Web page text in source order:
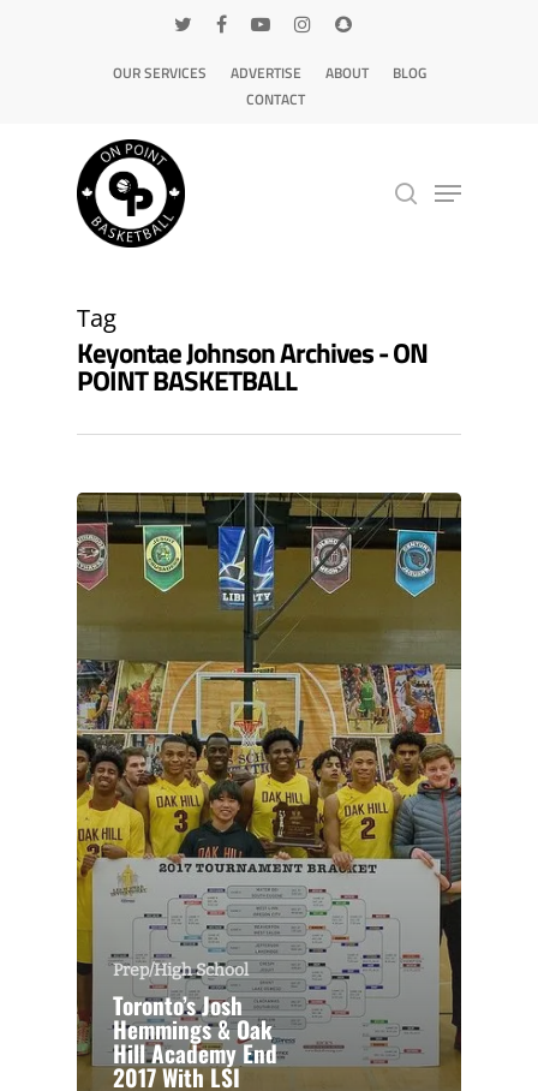
OUR SERVICES ADVERTISE ABOUT
BLOG
CONTACT
Tag
Keyontae Johnson Archives - ON
POINT BASKETBALL
Prep/High School
Toronto’s Josh
Hemmings & Oak
Hill Academy End
2017 With LSI